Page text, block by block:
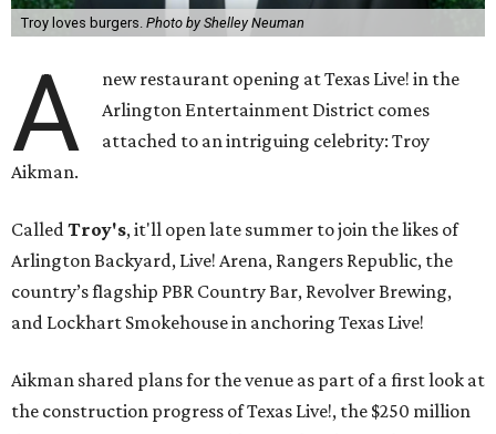
Troy loves burgers. Photo by Shelley Neuman
A
new restaurant opening at Texas Live! in the
Arlington Entertainment District comes
attached to an intriguing celebrity: Troy
Aikman.
CalledTroy's, it'll open late summer to join the likes of
Arlington Backyard, Live! Arena, Rangers Republic, the
country’s flagship PBR Country Bar, Revolver Brewing,
and Lockhart Smokehouse in anchoring Texas Live!
Aikman shared plans for the venue as part of a first look at
the construction progress of Texas Live!, the $250 million